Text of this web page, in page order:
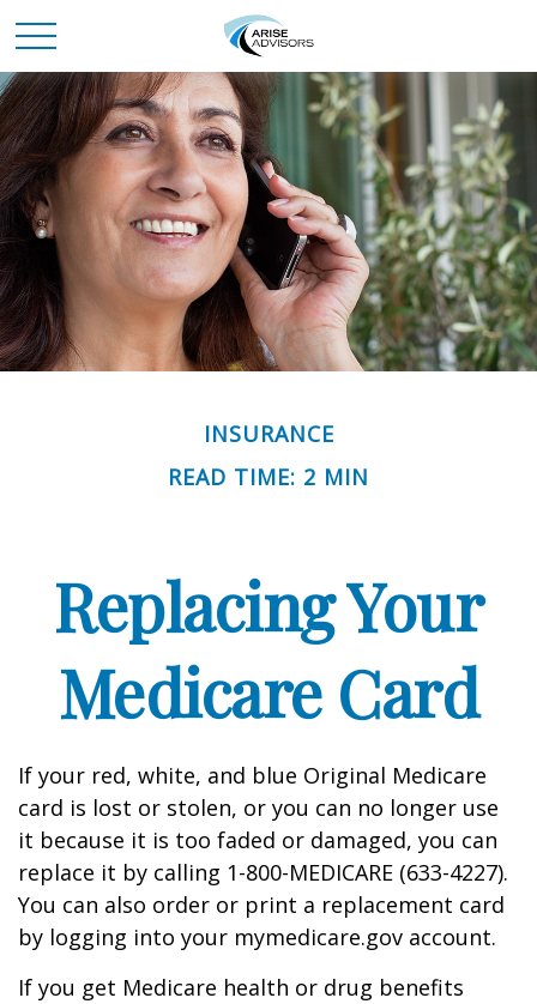
INSURANCE
READ TIME: 2 MIN
Replacing Your
Medicare Card
If your red, white, and blue Original Medicare
card is lost or stolen, or you can no longer use
it because it is too faded or damaged, you can
replace it by calling 1-800-MEDICARE (633-4227).
You can also order or print a replacement card
by logging into your mymedicare.gov account.
If you get Medicare health or drug benefits